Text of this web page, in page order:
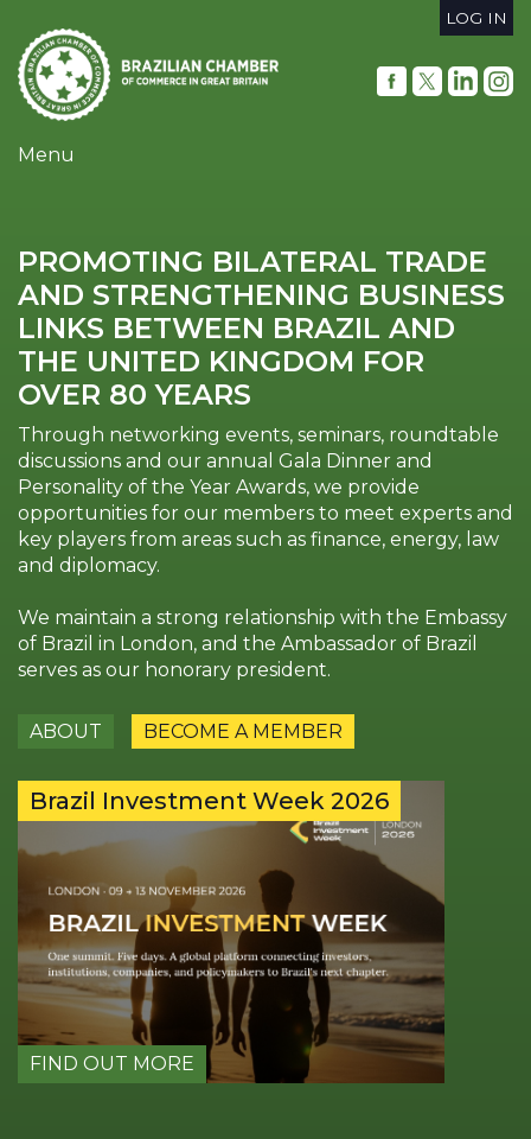
main
content
User
account
menu
LOG IN
Menu
PROMOTING BILATERAL TRADE
AND STRENGTHENING BUSINESS
LINKS BETWEEN BRAZIL AND
THE UNITED KINGDOM FOR
OVER 80 YEARS
Through networking events, seminars, roundtable
discussions and our annual Gala Dinner and
Personality of the Year Awards, we provide
opportunities for our members to meet experts and
key players from areas such as finance, energy, law
and diplomacy.
We maintain a strong relationship with the Embassy
of Brazil in London, and the Ambassador of Brazil
serves as our honorary president.
ABOUT BECOME A MEMBER
Brazil Investment Week 2026
FIND OUT MORE